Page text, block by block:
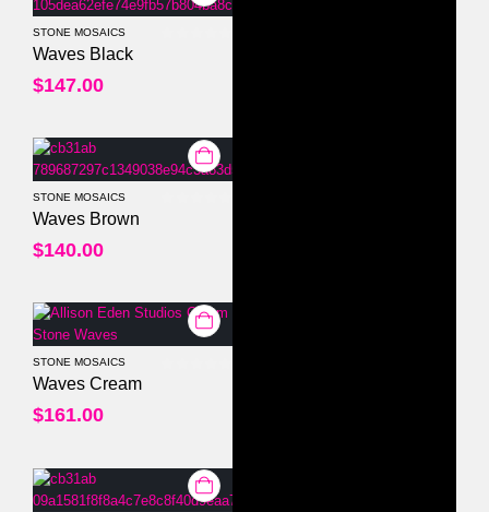
STONE MOSAICS
Waves Black
$147.00
STONE MOSAICS
Waves Brown
$140.00
STONE MOSAICS
Waves Cream
$161.00